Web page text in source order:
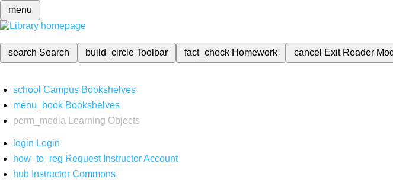
menu
search Search build_circleToolbar fact_check Homework cancel Exit Reader
school Campus Bookshelves
menu_book Bookshelves
perm_media
Learning Objects
login Login
how_to_reg Request Instructor Account
hub Instructor Commons